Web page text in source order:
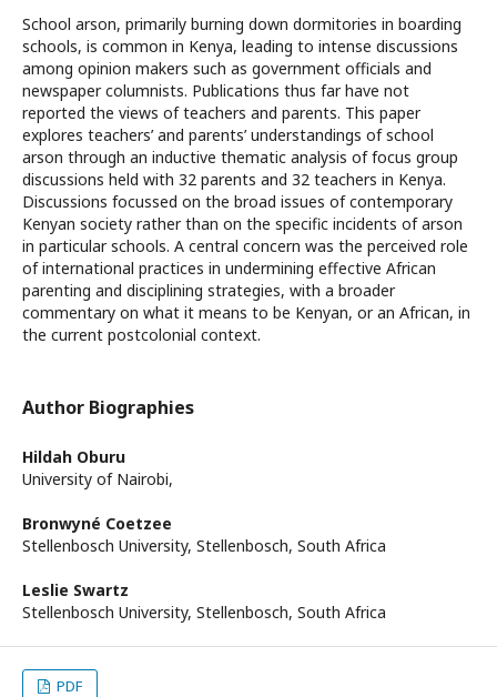
School arson, primarily burning down dormitories in boarding
schools, is common in Kenya, leading to intense discussions
among opinion makers such as government officials and
newspaper columnists. Publications thus far have not
reported the views of teachers and parents. This paper
explores teachers’ and parents’ understandings of school
arson through an inductive thematic analysis of focus group
discussions held with 32 parents and 32 teachers in Kenya.
Discussions focussed on the broad issues of contemporary
Kenyan society rather than on the specific incidents of arson
in particular schools. A central concern was the perceived role
of international practices in undermining effective African
parenting and disciplining strategies, with a broader
commentary on what it means to be Kenyan, or an African, in
the current postcolonial context.
Author Biographies
Hildah Oburu
University of Nairobi,
Bronwyné Coetzee
Stellenbosch University, Stellenbosch, South Africa
Leslie Swartz
Stellenbosch University, Stellenbosch, South Africa
PDF